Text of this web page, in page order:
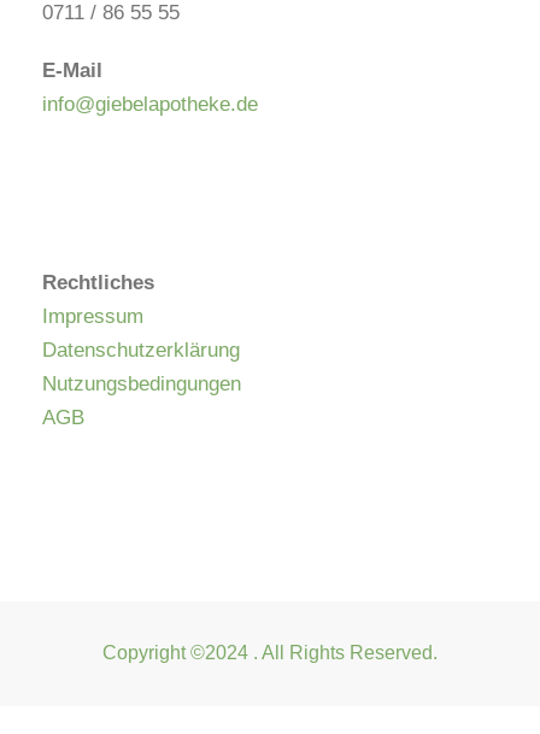
0711 / 86 55 55
E-Mail
info@giebelapotheke.de
Rechtliches
Impressum
Datenschutzerklärung
Nutzungsbedingungen
AGB
Copyright ©2024 . All Rights Reserved.